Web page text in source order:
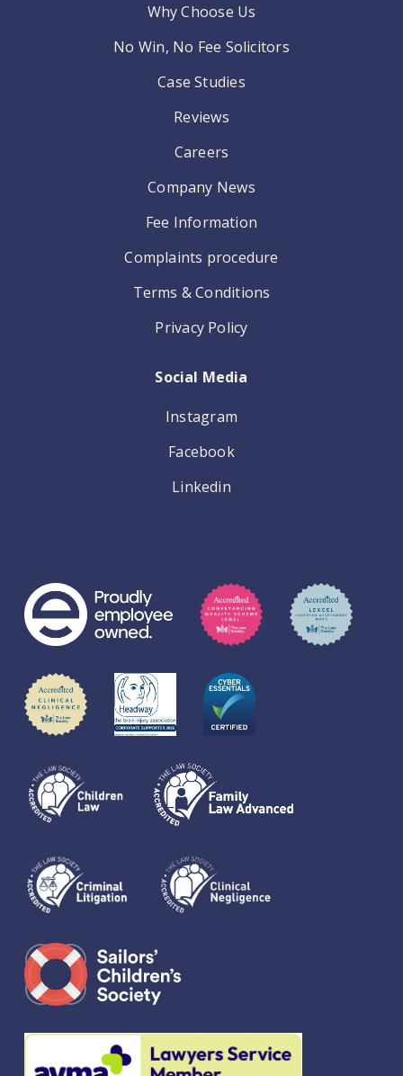
Why Choose Us
No Win, No Fee Solicitors
Case Studies
Reviews
Careers
Company News
Fee Information
Complaints procedure
Terms & Conditions
Privacy Policy
Social Media
Instagram
Facebook
Linkedin